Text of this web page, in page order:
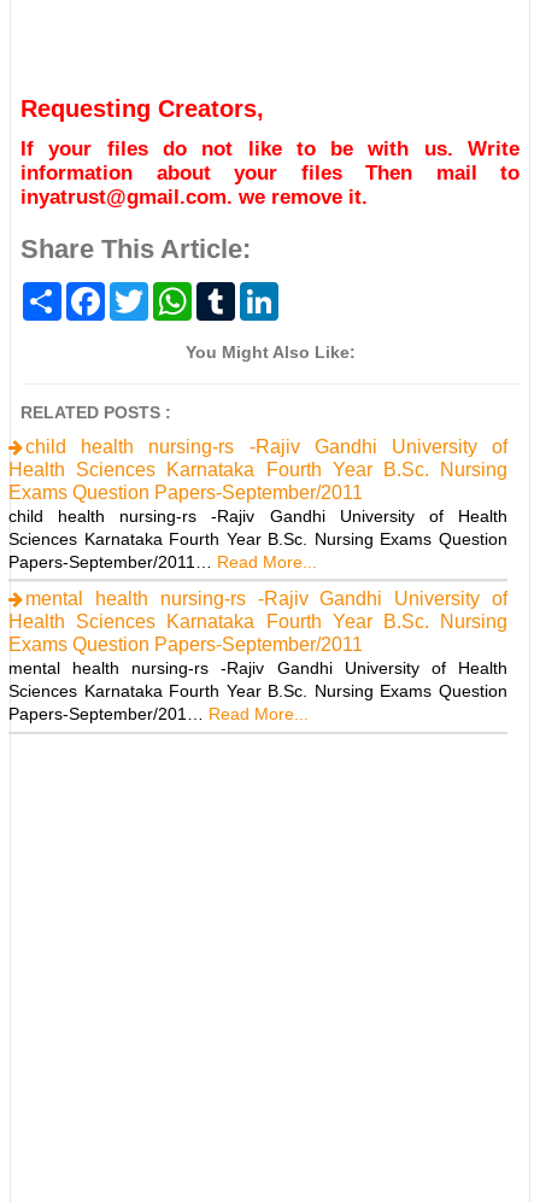
Requesting Creators,
If your files do not like to be with us. Write
information about your files Then mail to
inyatrust@gmail.com. we remove it.
Share This Article:
S
F
o
T
w
r
W
t
T
b
k
You Might Also Like:
RELATED POSTS :
child health nursing-rs -Rajiv Gandhi University of
Health Sciences Karnataka Fourth Year B.Sc. Nursing
Exams Question Papers-September/2011
child health nursing-rs -Rajiv Gandhi University of Health
Sciences Karnataka Fourth Year B.Sc. Nursing Exams Question
Papers-September/2011…
Read More...
mental health nursing-rs -Rajiv Gandhi University of
Health Sciences Karnataka Fourth Year B.Sc. Nursing
Exams Question Papers-September/2011
mental health nursing-rs -Rajiv Gandhi University of Health
Sciences Karnataka Fourth Year B.Sc. Nursing Exams Question
Papers-September/201…
Read More...